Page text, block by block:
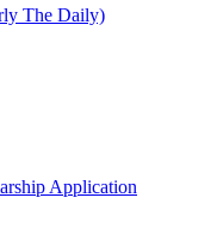
The Daily)
Application